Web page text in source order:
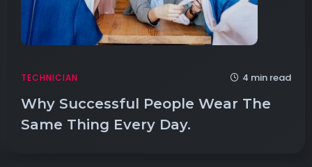
TECHNICIAN 4 min read
Why Successful People Wear The
Same Thing Every Day.